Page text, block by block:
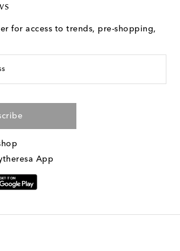
for access to trends, pre-shopping,
App